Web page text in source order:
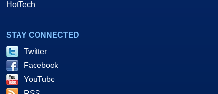
HotTech
STAY CONNECTED
Twitter
Facebook
YouTube